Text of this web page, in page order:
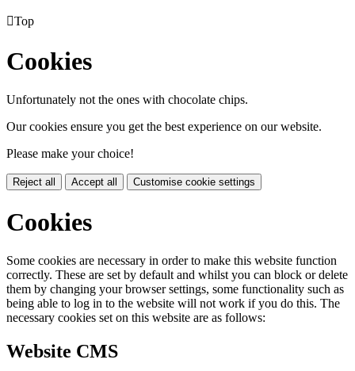
Top
Cookies
Unfortunately not the ones with chocolate chips.
Our cookies ensure you get the best experience on our website.
Please make your choice!
Reject all Accept all Customise cookie settings
Cookies
Some cookies are necessary in order to make this website function
correctly. These are set by default and whilst you can block or delete
them by changing your browser settings, some functionality such as
being able to log in to the website will not work if you do this. The
necessary cookies set on this website are as follows:
Website CMS